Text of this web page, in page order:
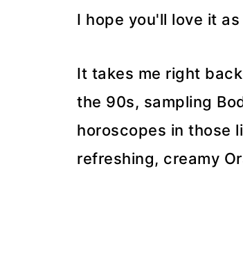
I hope you'll love it
It takes me right
the 90s, sampling
horoscopes in those
refreshing, creamy